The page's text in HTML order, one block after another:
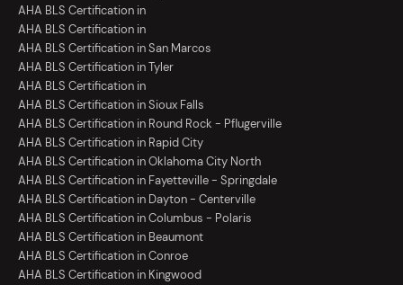
AHA BLS Certification in
AHA BLS Certification in
AHA BLS Certification in San Marcos
AHA BLS Certification in Tyler
AHA BLS Certification in
AHA BLS Certification in Sioux Falls
AHA BLS Certification in Round Rock - Pflugerville
AHA BLS Certification in Rapid City
AHA BLS Certification in Oklahoma City North
AHA BLS Certification in Fayetteville - Springdale
AHA BLS Certification in Dayton - Centerville
AHA BLS Certification in Columbus - Polaris
AHA BLS Certification in Beaumont
AHA BLS Certification in Conroe
AHA BLS Certification in Kingwood